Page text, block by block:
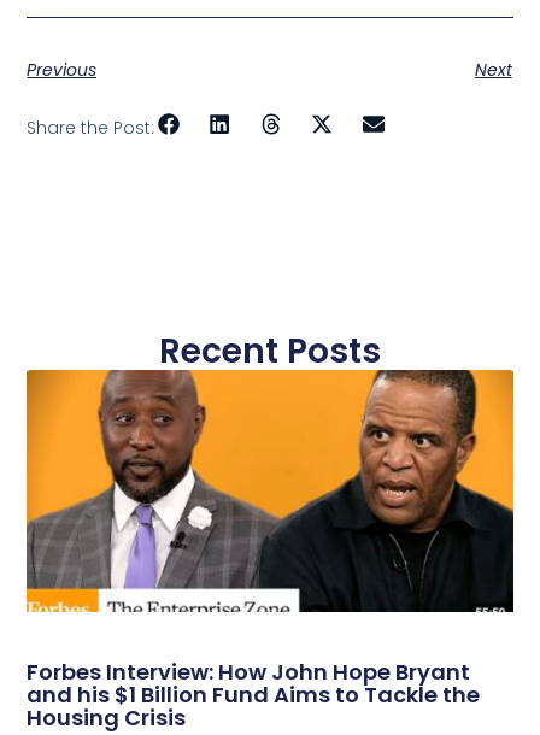
Previous Next
Share the Post:
Recent Posts
Forbes Interview: How John Hope Bryant
and his $1 Billion Fund Aims to Tackle the
Housing Crisis